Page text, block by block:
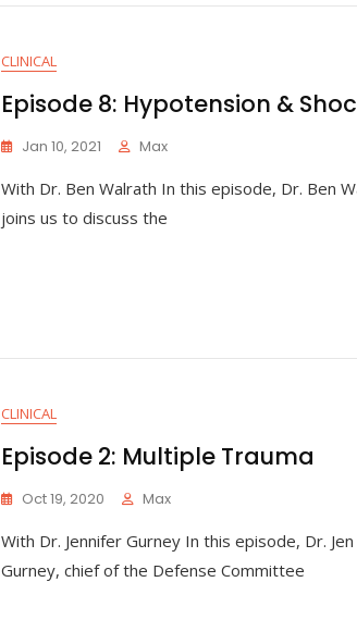
CLINICAL
Episode 8: Hypotension &
Jan 10, 2021 Max
With Dr. Ben Walrath In this episode, Dr. Ben
joins us to discuss the
CLINICAL
Episode 2: Multiple Trauma
Oct 19, 2020 Max
With Dr. Jennifer Gurney In this episode, Dr. Jen
Gurney, chief of the Defense Committee